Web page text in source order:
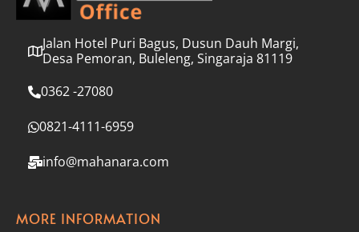
Jalan Hotel Puri Bagus, Dusun Dauh Margi,
Desa Pemoran, Buleleng, Singaraja 81119
0362 -27080
0821-4111-6959
info@mahanara.com
MORE INFORMATION